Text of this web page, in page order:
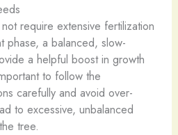
require extensive fertilization
phase, a balanced, slow-
a helpful boost in growth
to follow the
carefully and avoid over-
to excessive, unbalanced
tree.